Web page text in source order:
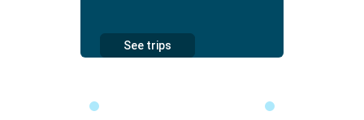
See trips